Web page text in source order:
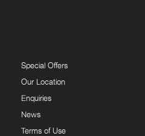
Special Offers
Our Location
Enquiries
News
Terms of Use